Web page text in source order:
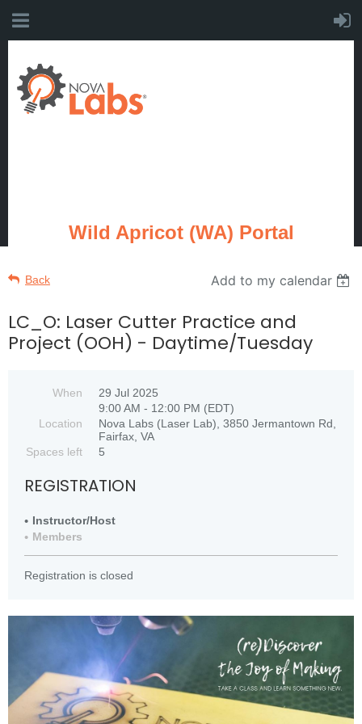
Wild Apricot (WA) Portal
Back Add to my calendar
LC_O: Laser Cutter Practice and
Project (OOH) - Daytime/Tuesday
When
29 Jul 2025
9:00 AM - 12:00 PM (EDT)
Location
Nova Labs (Laser Lab), 3850 Jermantown Rd,
Fairfax, VA
Spaces left
5
REGISTRATION
Instructor/Host
Members
Registration is closed